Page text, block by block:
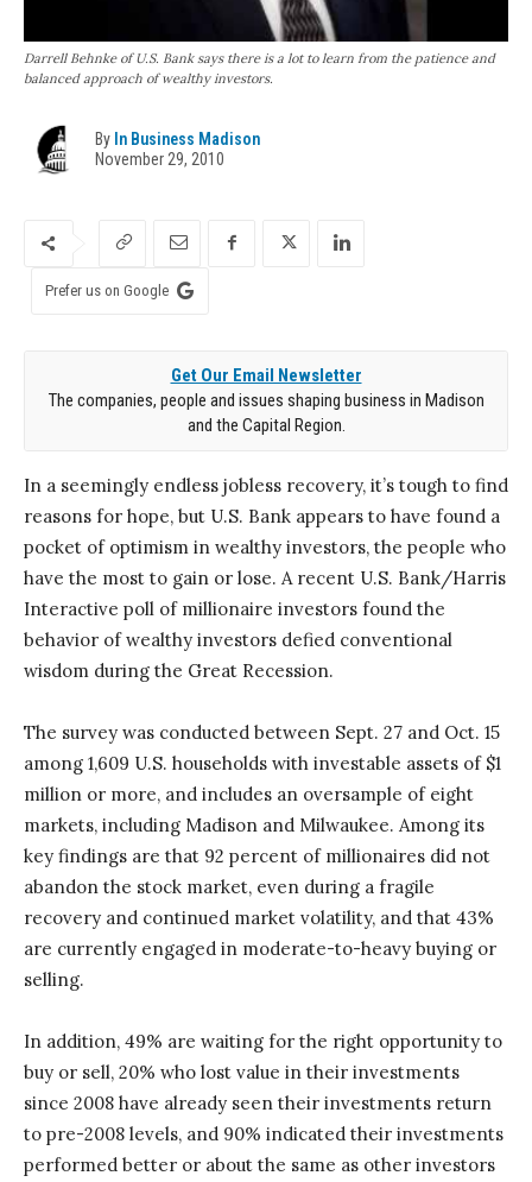
Darrell Behnke of U.S. Bank says there is a lot to learn from the patience and
balanced approach of wealthy investors.
By In Business Madison
November 29, 2010
Prefer us on Google
Get Our Email Newsletter
The companies, people and issues shaping business in Madison
and the Capital Region.
In a seemingly endless jobless recovery, it’s tough to find
reasons for hope, but U.S. Bank appears to have found a
pocket of optimism in wealthy investors, the people who
have the most to gain or lose. A recent U.S. Bank/Harris
Interactive poll of millionaire investors found the
behavior of wealthy investors defied conventional
wisdom during the Great Recession.
The survey was conducted between Sept. 27 and Oct. 15
among 1,609 U.S. households with investable assets of $1
million or more, and includes an oversample of eight
markets, including Madison and Milwaukee. Among its
key findings are that 92 percent of millionaires did not
abandon the stock market, even during a fragile
recovery and continued market volatility, and that 43%
are currently engaged in moderate-to-heavy buying or
selling.
In addition, 49% are waiting for the right opportunity to
buy or sell, 20% who lost value in their investments
since 2008 have already seen their investments return
to pre-2008 levels, and 90% indicated their investments
performed better or about the same as other investors